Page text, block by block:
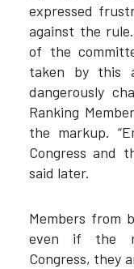
expressed
against the rule.
of the
taken by this
dangerously
Ranking
the markup.
Congress and
said later.
Members from
even if the
Congress, they